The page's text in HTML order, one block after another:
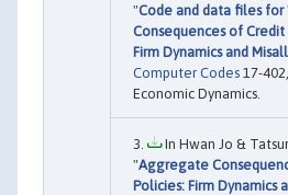
"Code and data files
Consequences of Credit
Firm Dynamics and
Computer Codes 17-
Economic Dynamics.
In Hwan Jo &
"Aggregate
Policies: Firm Dynamics